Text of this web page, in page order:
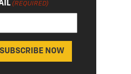
(REQUIRED)